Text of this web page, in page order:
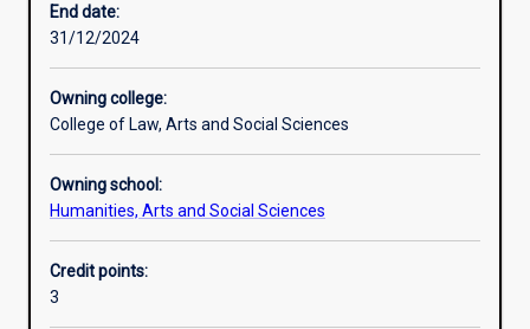
End date:
31/12/2024
Owning college:
College of Law, Arts and Social Sciences
Owning school:
Humanities, Arts and Social Sciences
Credit points:
3